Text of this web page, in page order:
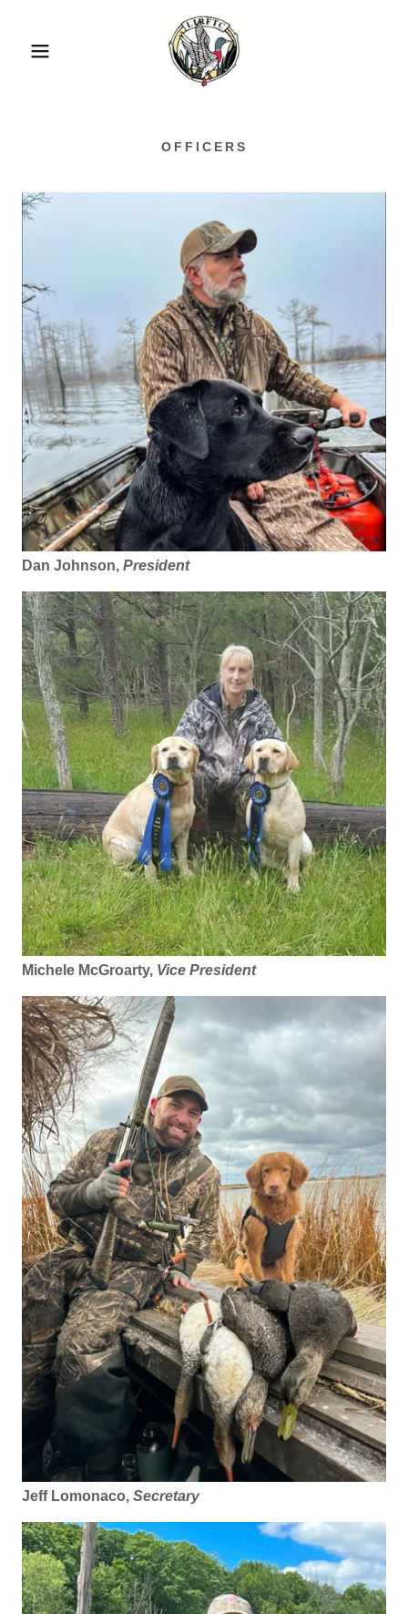
OFFICERS
Dan Johnson, President
Michele McGroarty, Vice President
Jeff Lomonaco, Secretary